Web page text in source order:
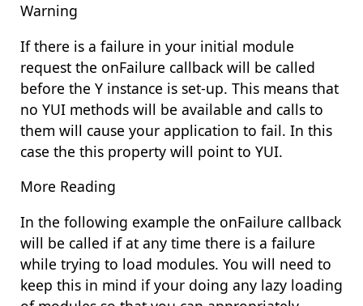
Warning
If there is a failure in your initial module
request the onFailure callback will be called
before the Y instance is set-up. This means that
no YUI methods will be available and calls to
them will cause your application to fail. In this
case the this property will point to YUI.
More Reading
In the following example the onFailure callback
will be called if at any time there is a failure
while trying to load modules. You will need to
keep this in mind if your doing any lazy loading